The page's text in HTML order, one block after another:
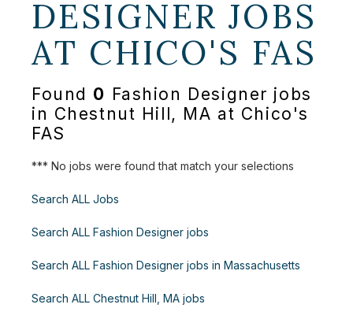
DESIGNER JOBS
AT CHICO'S FAS
Found 0 Fashion Designer jobs
in Chestnut Hill, MA at Chico's
FAS
*** No jobs were found that match your selections
Search ALL Jobs
Search ALL Fashion Designer jobs
Search ALL Fashion Designer jobs in Massachusetts
Search ALL Chestnut Hill, MA jobs